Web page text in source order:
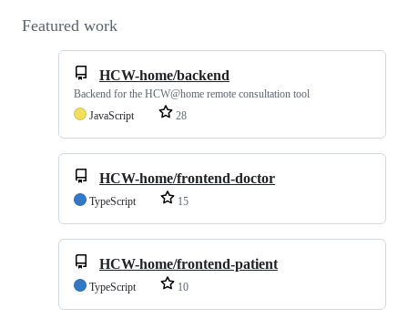
Featured work
HCW-home/backend
Backend for the HCW@home remote consultation tool
JavaScript
28
HCW-home/frontend-doctor
TypeScript 15
HCW-home/frontend-patient
TypeScript 10